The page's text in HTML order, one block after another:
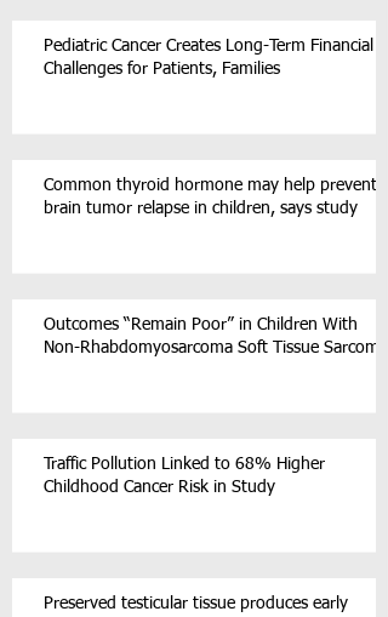
Pediatric Cancer Creates Long-Term Financial
Challenges for Patients, Families
Common thyroid hormone may help prevent
brain tumor relapse in children, says study
Outcomes “Remain Poor” in Children With
Non-Rhabdomyosarcoma Soft Tissue Sarcoma
Traffic Pollution Linked to 68% Higher
Childhood Cancer Risk in Study
Preserved testicular tissue produces early